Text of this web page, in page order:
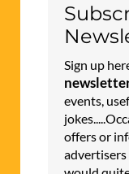
Sign up
events,
offers or